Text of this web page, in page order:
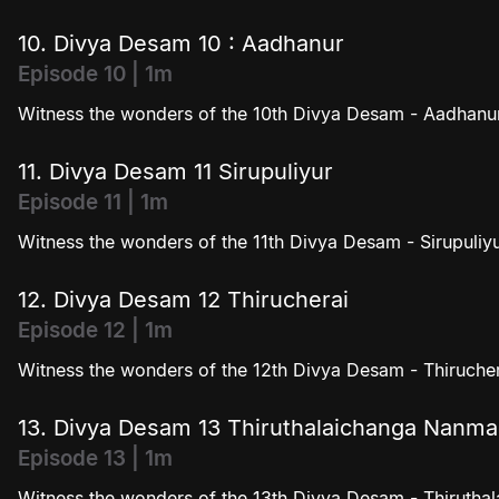
10. Divya Desam 10 : Aadhanur
Episode 10 | 1m
Witness the wonders of the 10th Divya Desam -
11. Divya Desam 11 Sirupuliyur
Episode 11 | 1m
Witness the wonders of the 11th Divya Desam -
12. Divya Desam 12 Thirucherai
Episode 12 | 1m
Witness the wonders of the 12th Divya Desam -
13. Divya Desam 13 Thiruthalaichanga
Episode 13 | 1m